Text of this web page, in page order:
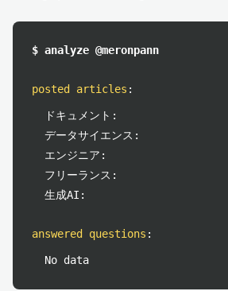
$ analyze @meronpann
posted articles :
ドキュメント:
データサイエンス:
エンジニア:
フリーランス:
生成AI:
answered questions :
No data